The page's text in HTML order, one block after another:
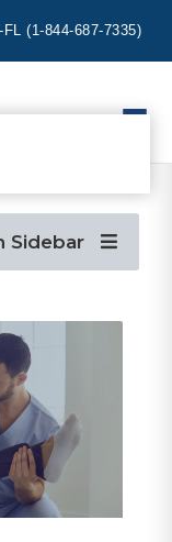
FL (1-844-687-7335)
Sidebar